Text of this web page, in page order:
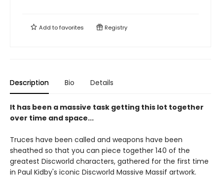
Add tofavorites Registry
Description Bio Details
It has been a massive task getting this lot together
over time and space...
Truces have been called and weapons have been
sheathed so that you can piece together 140 of the
greatest Discworld characters, gathered for the first time
in Paul Kidby's iconic Discworld Massive Massif artwork.